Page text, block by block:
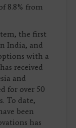
8.8% from
the first
India, and
with a
received
and
for over 50
To date,
been
has